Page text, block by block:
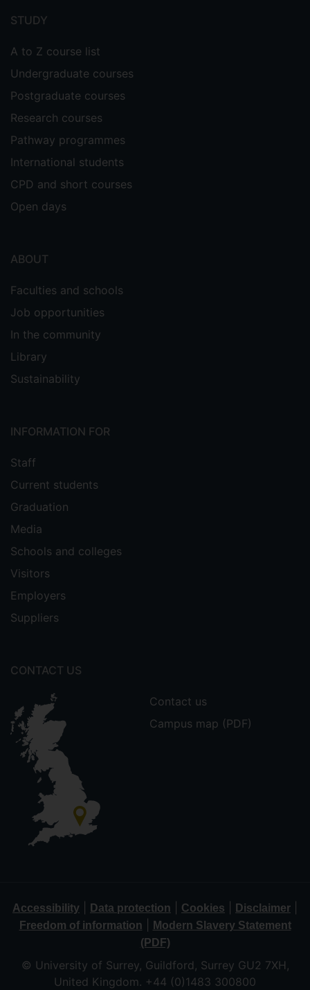
menu
STUDY
A to Z course list
Undergraduate courses
Postgraduate courses
Research courses
Pathway programmes
International students
CPD and short courses
Open days
ABOUT
Faculties and schools
Job opportunities
In the community
Library
Sustainability
INFORMATION FOR
Staff
Current students
Graduation
Media
Schools and colleges
Visitors
Employers
Suppliers
CONTACT US
Contact us
Campus map (PDF)
Accessibility Data protection Cookies Disclaimer
Freedom of information
Modern Slavery Statement
(PDF)
© University of Surrey, Guildford, Surrey GU2 7XH,
United Kingdom. +44 (0)1483 300800